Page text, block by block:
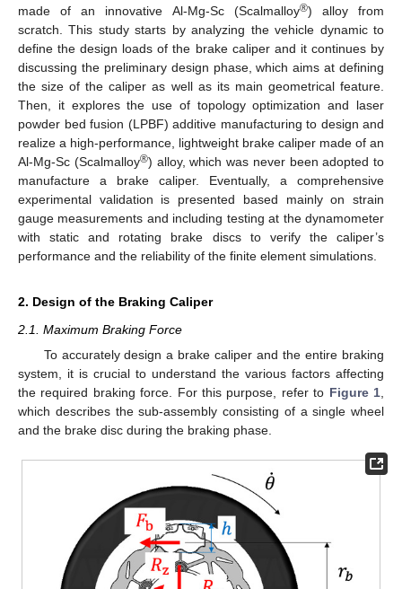
made of an innovative Al-Mg-Sc (Scalmalloy®) alloy from
scratch. This study starts by analyzing the vehicle dynamic to
define the design loads of the brake caliper and it continues by
discussing the preliminary design phase, which aims at defining
the size of the caliper as well as its main geometrical feature.
Then, it explores the use of topology optimization and laser
powder bed fusion (LPBF) additive manufacturing to design and
realize a high-performance, lightweight brake caliper made of an
Al-Mg-Sc (Scalmalloy®) alloy, which was never been adopted to
manufacture a brake caliper. Eventually, a comprehensive
experimental validation is presented based mainly on strain
gauge measurements and including testing at the dynamometer
with static and rotating brake discs to verify the caliper’s
performance and the reliability of the finite element simulations.
2. Design of the Braking Caliper
2.1. Maximum Braking Force
To accurately design a brake caliper and the entire braking
system, it is crucial to understand the various factors affecting
the required braking force. For this purpose, refer to Figure 1
which describes the sub-assembly consisting of a single wheel
and the brake disc during the braking phase.